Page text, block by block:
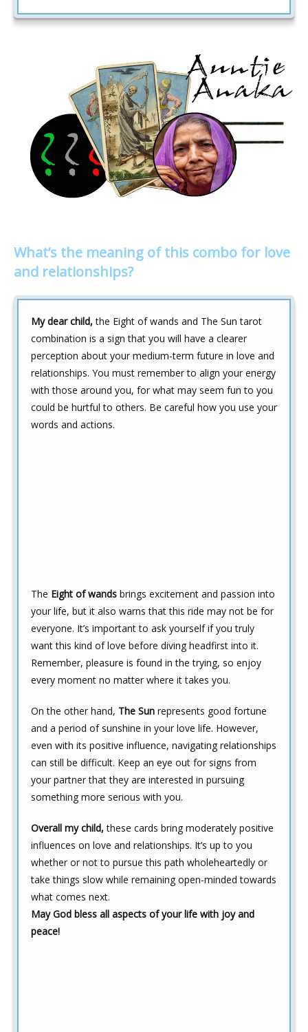
What’s the meaning of this combo for love
and relationships?
My dear child, the Eight of wands and The Sun tarot
combination is a sign that you will have a clearer
perception about your medium-term future in love and
relationships. You must remember to align your energy
with those around you, for what may seem fun to you
could be hurtful to others. Be careful how you use your
words and actions.
The Eight of wands brings excitement and passion into
your life, but it also warns that this ride may not be for
everyone. It’s important to ask yourself if you truly
want this kind of love before diving headfirst into it.
Remember, pleasure is found in the trying, so enjoy
every moment no matter where it takes you.
On the other hand, The Sun represents good fortune
and a period of sunshine in your love life. However,
even with its positive influence, navigating relationships
can still be difficult. Keep an eye out for signs from
your partner that they are interested in pursuing
something more serious with you.
Overall my child, these cards bring moderately positive
influences on love and relationships. It’s up to you
whether or not to pursue this path wholeheartedly or
take things slow while remaining open-minded towards
what comes next.
May God bless all aspects of your life with joy and
peace!